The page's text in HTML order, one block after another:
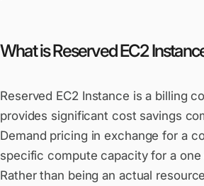
What is Reserved EC2
Reserved EC2 Instance is a billing
provides significant cost savings
Demand pricing in exchange for a
specific compute capacity for a
Rather than being an actual